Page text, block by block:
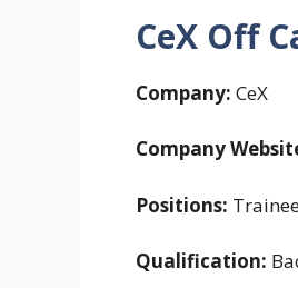
CeX Off
Company: CeX
Company
Positions:
Qualification: